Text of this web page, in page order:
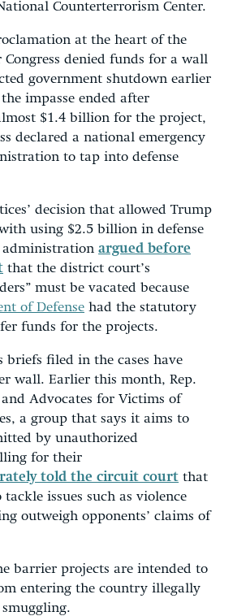
Counterterrorism Center.
at the heart of the
Congress denied funds for a wall
government shutdown earlier
impasse ended after
$1.4 billion for the project,
declared a national emergency
to tap into defense
decision that allowed Trump
using $2.5 billion in defense
argued before
that the district court’s
must be vacated because
of Defense had the statutory
funds for the projects.
briefs filed in the cases have
wall. Earlier this month, Rep.
Advocates for Victims of
a group that says it aims to
by unauthorized
for their
told the circuit court that
issues such as violence
outweigh opponents’ claims of
barrier projects are intended to
entering the country illegally